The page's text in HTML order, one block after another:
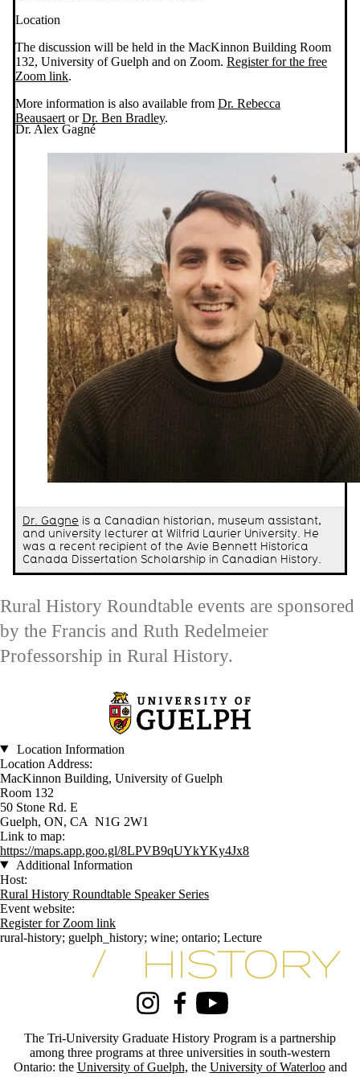
Location
The discussion will be held in the MacKinnon Building Room
132, University of Guelph and on Zoom. Register for the free
Zoom link.
More information is also available from Dr. Rebecca
Beausaert orDr. Ben Bradley.
Dr. Alex Gagné
Dr. Gagne is a Canadian historian, museum assistant,
and university lecturer at Wilfrid Laurier University. He
was a recent recipient of the Avie Bennett Historica
Canada Dissertation Scholarship in Canadian History.
Rural History Roundtable events are sponsored
by the Francis and Ruth Redelmeier
Professorship in Rural History.
Location Information
Location Address:
MacKinnon Building, University of Guelph
Room 132
50 Stone Rd. E
Guelph, ON, CA N1G 2W1
Link to map:
https://maps.app.goo.gl/8LPVB9qUYkYKy4Jx8
Additional Information
Host:
Rural History Roundtable Speaker Series
Event website:
Register for Zoom link
rural-history; guelph_history; wine; ontario; Lecture
Information about Tri-University History Graduate Program
InstagramFacebookYoutube
The Tri-University Graduate History Program is a partnership
among three programs at three universities in south-western
Ontario: the University of Guelph, the University of Waterlooand